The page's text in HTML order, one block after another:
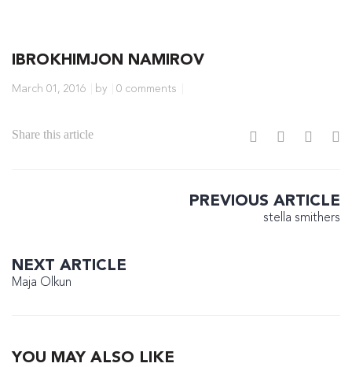
IBROKHIMJON NAMIROV
March 01, 2016 by 0 comments
Share this article
PREVIOUS ARTICLE
stella smithers
NEXT ARTICLE
Maja Olkun
YOU MAY ALSO LIKE